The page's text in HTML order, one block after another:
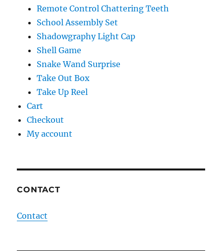
Remote Control Chattering Teeth
School Assembly Set
Shadowgraphy Light Cap
Shell Game
Snake Wand Surprise
Take Out Box
Take Up Reel
Cart
Checkout
My account
CONTACT
Contact